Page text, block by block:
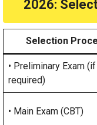
2026:
Selection
• Preliminary Exam (if
required)
• Main Exam (CBT)